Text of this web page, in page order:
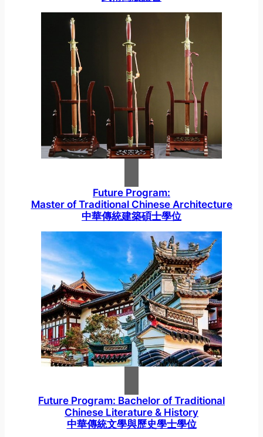
Future Program:
Master of Traditional Chinese Architecture
中華傳統建築碩士學位
Future Program: Bachelor of Traditional
Chinese Literature & History
中華傳統文學與歷史學士學位